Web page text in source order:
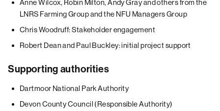
Anne Wilcox, Robin Milton, Andy Gray and others from the
LNRS Farming Group and the NFU Managers Group
Chris Woodruff: Stakeholder engagement
Robert Dean and Paul Buckley: initial project support
Supporting authorities
Dartmoor National Park Authority
Devon County Council (Responsible Authority)